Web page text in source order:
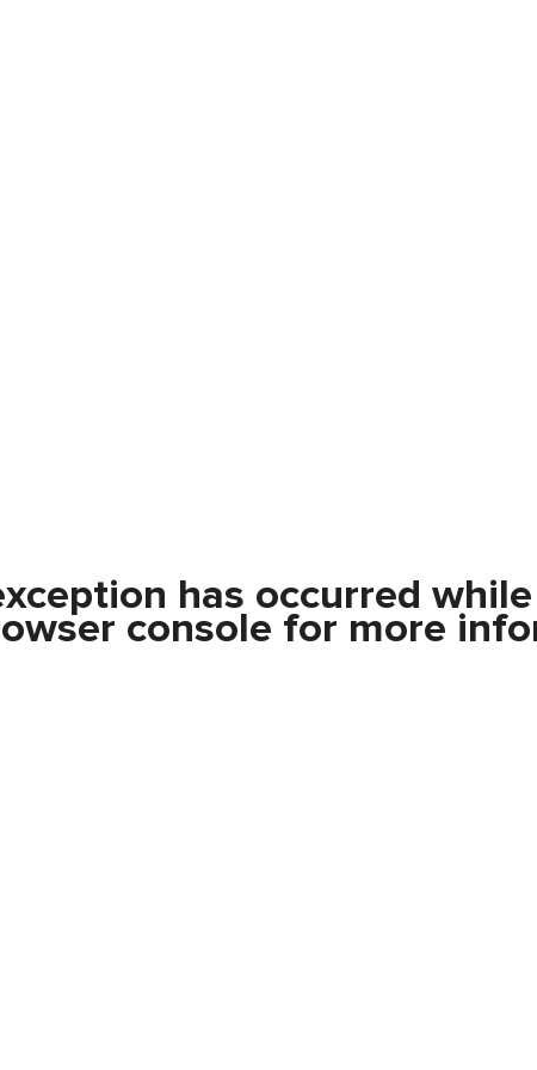
has occurred
console for more